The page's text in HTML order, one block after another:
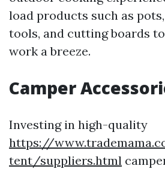
load products such as
tools, and cutting boards
work a breeze.
Camper
Investing in high-quality
https://
tent/suppliers.html